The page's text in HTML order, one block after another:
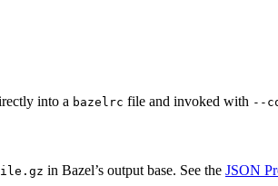
into a bazelrc file and invoked with --
in Bazel’s output base. See the JSON